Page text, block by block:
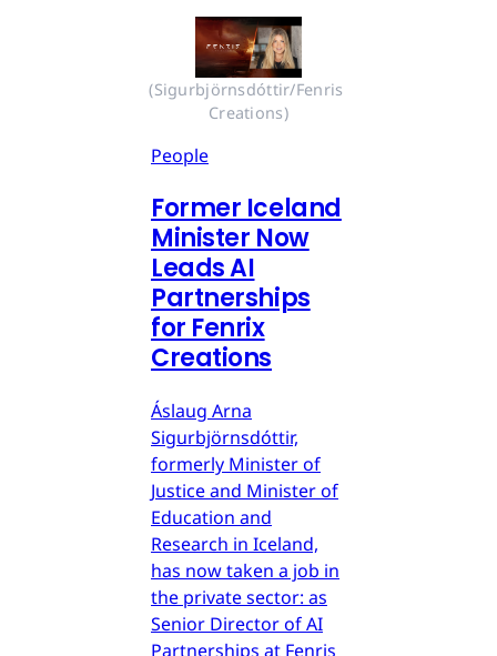
(Sigurbjörnsdóttir/Fenris
Creations)
People
Former Iceland
Minister Now
Leads AI
Partnerships
for Fenrix
Creations
Áslaug Arna
Sigurbjörnsdóttir,
formerly Minister of
Justice and Minister of
Education and
Research in Iceland,
has now taken a job in
the private sector: as
Senior Director of AI
Partnerships at Fenris